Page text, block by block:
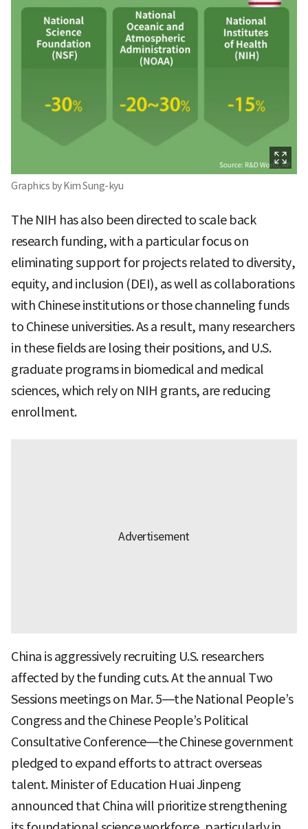
Graphics by Kim Sung-kyu
The NIH has also been directed to scale back
research funding, with a particular focus on
eliminating support for projects related to diversity,
equity, and inclusion (DEI), as well as collaborations
with Chinese institutions or those channeling funds
to Chinese universities. As a result, many researchers
in these fields are losing their positions, and U.S.
graduate programs in biomedical and medical
sciences, which rely on NIH grants, are reducing
enrollment.
China is aggressively recruiting U.S. researchers
affected by the funding cuts. At the annual Two
Sessions meetings on Mar. 5—the National People’s
Congress and the Chinese People’s Political
Consultative Conference—the Chinese government
pledged to expand efforts to attract overseas
talent. Minister of Education Huai Jinpeng
announced that China will prioritize strengthening